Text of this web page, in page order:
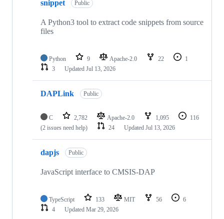
snippet Public
A Python3 tool to extract code snippets from source
files
Python 9 Apache-2.0 22
1
3
Updated Jul 13, 2026
DAPLink Public
C 2,782 Apache-2.0 1,095
116
(2 issues need help)
24 Updated Jul 13, 2026
dapjs Public
JavaScript interface to CMSIS-DAP
TypeScript 133 MIT 56
6
4
Updated Mar 29, 2026